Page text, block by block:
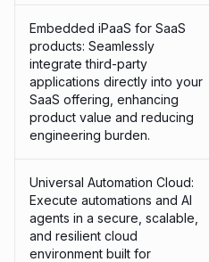
Embedded iPaaS for SaaS
products: Seamlessly
integrate third-party
applications directly into your
SaaS offering, enhancing
product value and reducing
engineering burden.
Universal Automation Cloud:
Execute automations and AI
agents in a secure, scalable,
and resilient cloud
environment built for